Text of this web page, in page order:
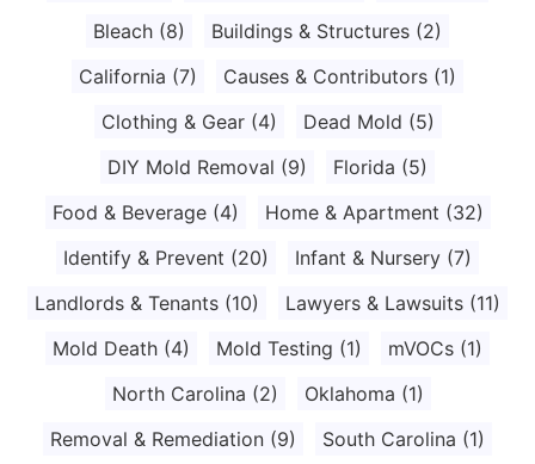
Bleach (8) Buildings & Structures (2)
California (7) Causes & Contributors (1)
Clothing & Gear (4) Dead Mold (5)
DIY Mold Removal (9) Florida (5)
Food & Beverage (4) Home & Apartment (32)
Identify & Prevent (20) Infant & Nursery (7)
Landlords & Tenants (10) Lawyers & Lawsuits (11)
Mold Death (4) Mold Testing (1) mVOCs (1)
North Carolina (2) Oklahoma (1)
Removal & Remediation (9) South Carolina (1)